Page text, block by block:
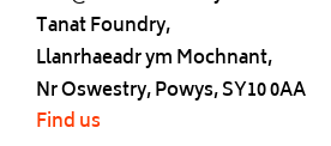
Tanat Foundry,
Llanrhaeadr ym Mochnant,
Nr Oswestry, Powys, SY10 0AA
Find us